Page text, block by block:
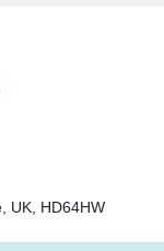
UK, HD64HW